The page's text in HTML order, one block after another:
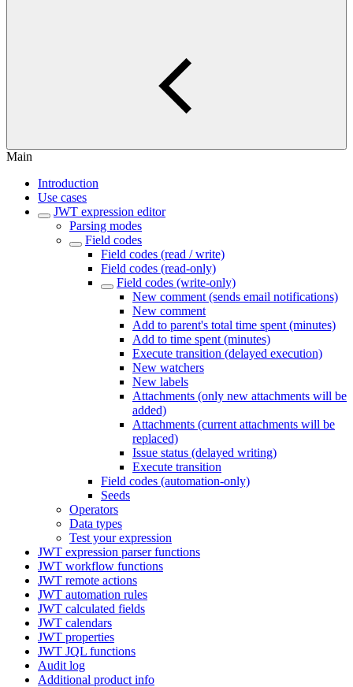
Main
Introduction
Use cases
JWT expression editor
Parsing modes
Field codes
Field codes (read / write)
Field codes (read-only)
Field codes (write-only)
New comment (sends email notifications)
New comment
Add to parent's total time spent (minutes)
Add to time spent (minutes)
Execute transition (delayed execution)
New watchers
New labels
Attachments (only new attachments will be
added)
Attachments (current attachments will be
replaced)
Issue status (delayed writing)
Execute transition
Field codes (automation-only)
Seeds
Operators
Data types
Test your expression
JWT expression parser functions
JWT workflow functions
JWT remote actions
JWT automation rules
JWT calculated fields
JWT calendars
JWT properties
JWT JQL functions
Audit log
Additional product info